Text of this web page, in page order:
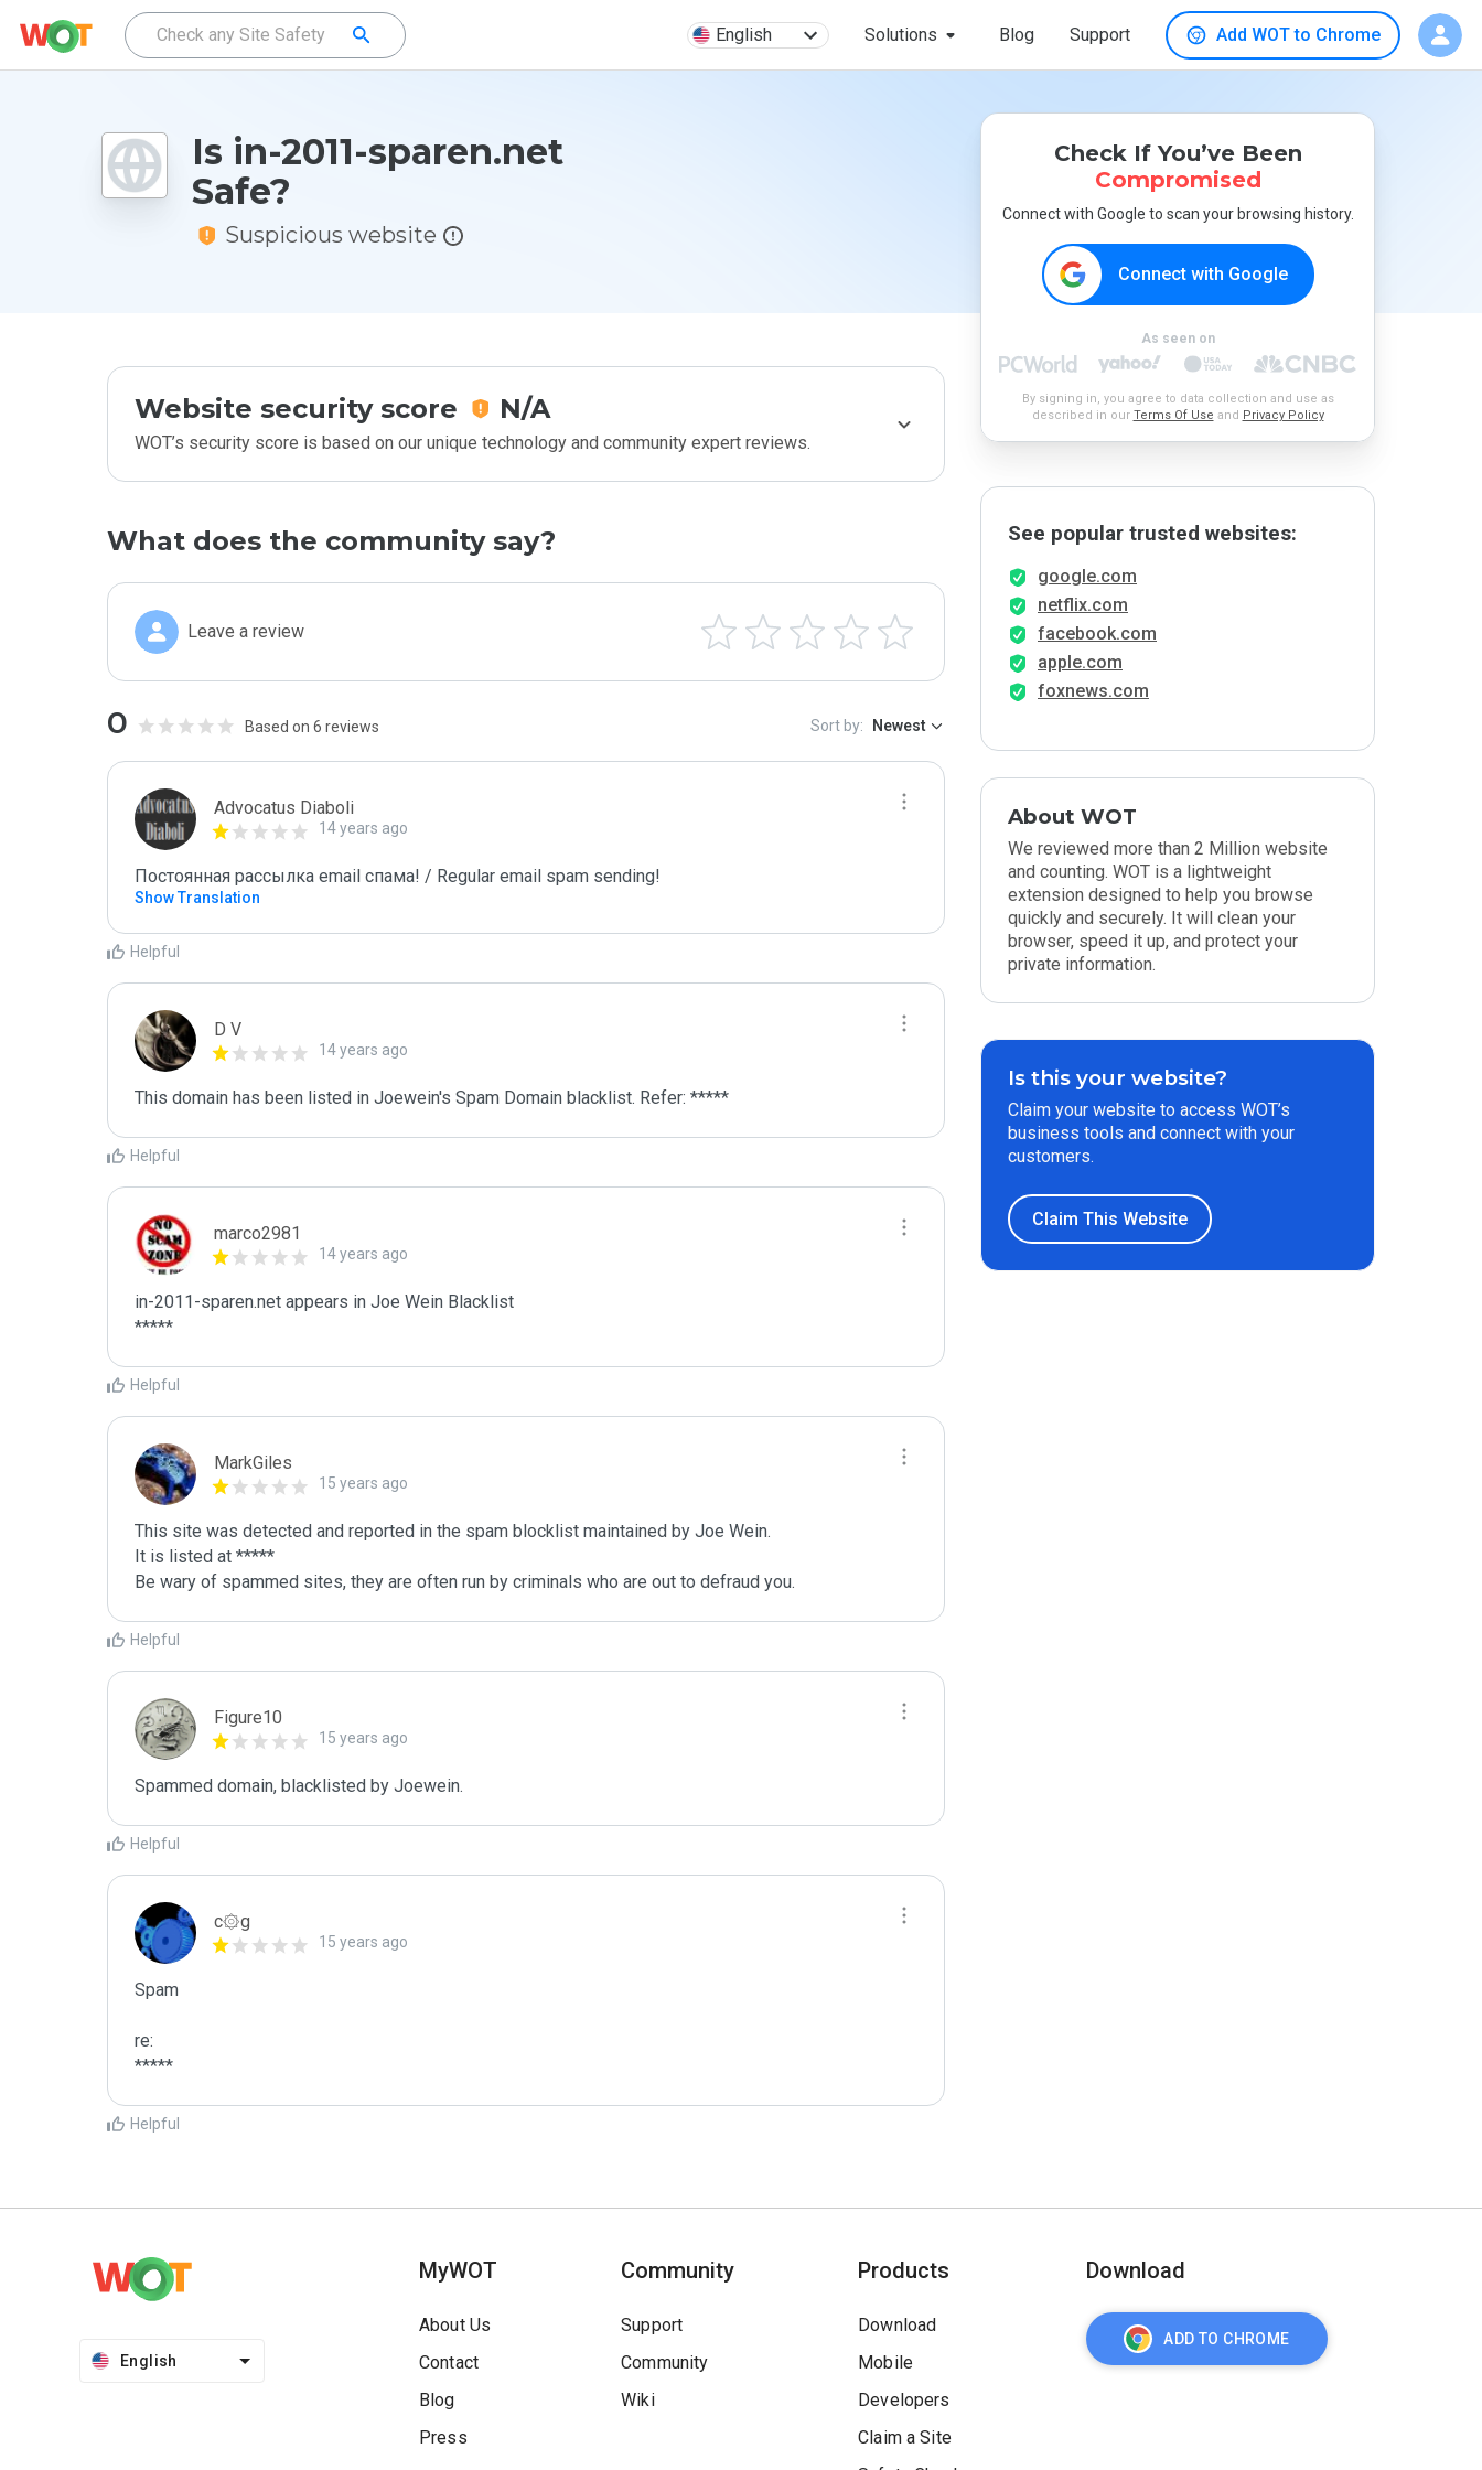
English Solutions Blog Support Add WOT to Chrome
Is in-2011-sparen.net
Safe?
Suspicious website
Website security score N/A
WOT’s security score is based on our unique technology and community expert reviews.
What does the community say?
Leave a review
0 Based on 6 reviews Sort by: Newest
Advocatus Diaboli
14 years ago
Постоянная рассылка email спама! / Regular email spam sending!
Show Translation
Helpful
D V
14 years ago
This domain has been listed in Joewein's Spam Domain blacklist. Refer: *****
Helpful
marco2981
14 years ago
in-2011-sparen.net appears in Joe Wein Blacklist
*****
Helpful
MarkGiles
15 years ago
This site was detected and reported in the spam blocklist maintained by Joe Wein.
It is listed at *****
Be wary of spammed sites, they are often run by criminals who are out to defraud you.
Helpful
Figure10
15 years ago
Spammed domain, blacklisted by Joewein.
Helpful
c۞g
15 years ago
Spam
re:
*****
Helpful
Check If You’ve Been
Compromised
Connect with Google to scan your browsing history.
Connect with Google
As seen on
By signing in, you agree to data collection and use as
described in our Terms Of Use and Privacy Policy
See popular trusted websites:
google.com
netflix.com
facebook.com
apple.com
foxnews.com
About WOT
We reviewed more than 2 Million website
and counting. WOT is a lightweight
extension designed to help you browse
quickly and securely. It will clean your
browser, speed it up, and protect your
private information.
Is this your website?
Claim your website to access WOT’s
business tools and connect with your
customers.
Claim This Website
English
MyWOT
About Us
Contact
Blog
Press
Community
Support
Community
Wiki
Products
Download
Mobile
Developers
Claim a Site
Download
ADD TO CHROME